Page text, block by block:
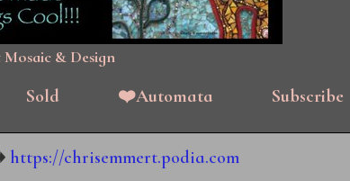
& Design
Sold ❤️Automata Subscribe
https://chrisemmert.podia.com